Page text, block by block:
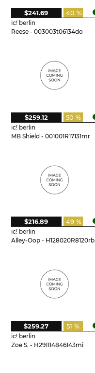
ic! berlin
Reese - 003003t06134do
40 %
$241.69
ic! berlin
MB Shield - 001001R17131mr
50 %
$259.12
ic! berlin
Alley-Oop - H128020R8120rb
49 %
$216.89
ic! berlin
Zoe S. - H291114846143mi
51 %
$259.27